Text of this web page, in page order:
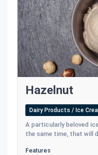
Hazelnut
Dairy Products / Ice
A particularly beloved
the same time, that will
Features